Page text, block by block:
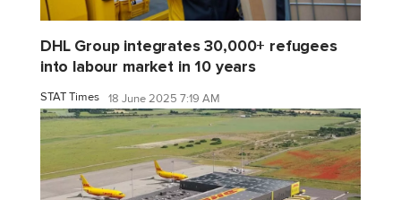
DHL Group integrates 30,000+ refugees
into labour market in 10 years
STAT Times 18 June 2025 7:19 AM